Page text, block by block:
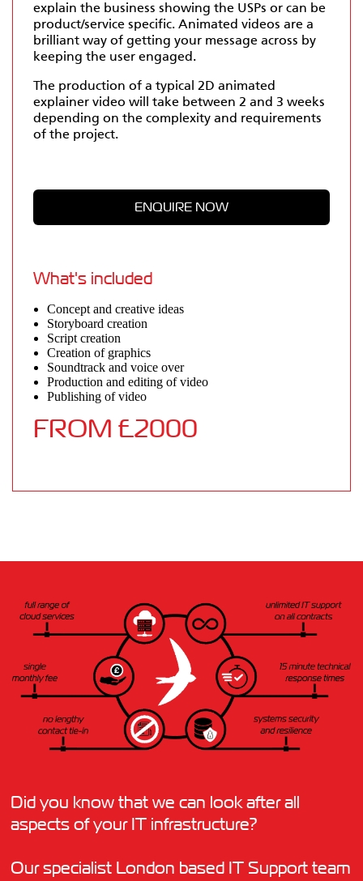
explain the business showing the USPs or can be
product/service specific. Animated videos are a
brilliant way of getting your message across by
keeping the user engaged.
The production of a typical 2D animated
explainer video will take between 2 and 3 weeks
depending on the complexity and requirements
of the project.
What's included
Concept and creative ideas
Storyboard creation
Script creation
Creation of graphics
Soundtrack and voice over
Production and editing of video
Publishing of video
FROM £2000
Did you know that we can look after all
aspects of your IT infrastructure?
Our specialist London based IT Support team